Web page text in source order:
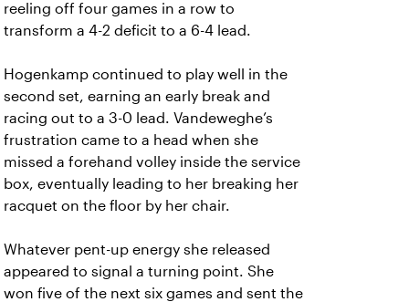
reeling off four games in a row to
transform a 4-2 deficit to a 6-4 lead.
Hogenkamp continued to play well in the
second set, earning an early break and
racing out to a 3-0 lead. Vandeweghe’s
frustration came to a head when she
missed a forehand volley inside the service
box, eventually leading to her breaking her
racquet on the floor by her chair.
Whatever pent-up energy she released
appeared to signal a turning point. She
won five of the next six games and sent the